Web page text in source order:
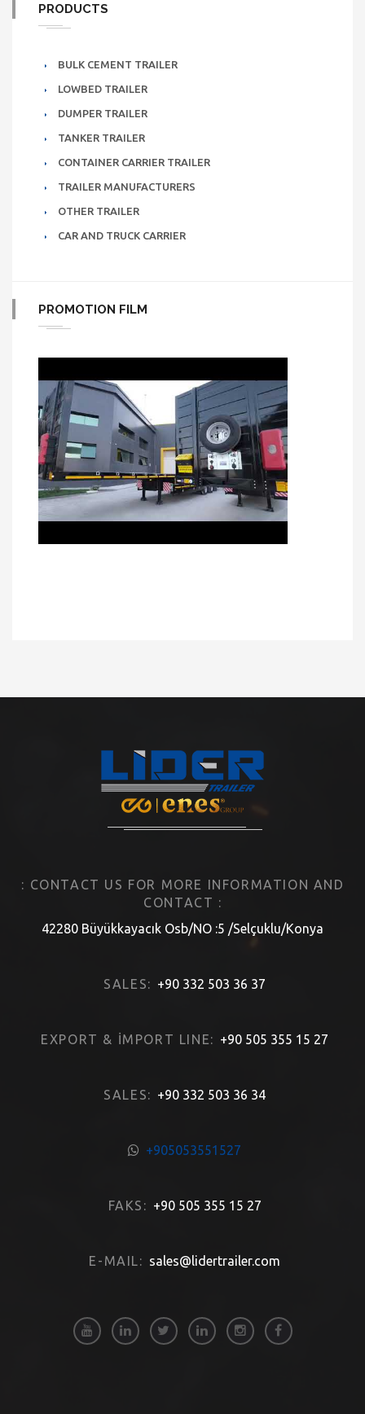
PRODUCTS
BULK CEMENT TRAILER
LOWBED TRAILER
DUMPER TRAILER
TANKER TRAILER
CONTAINER CARRIER TRAILER
TRAILER MANUFACTURERS
OTHER TRAILER
CAR AND TRUCK CARRIER
PROMOTION FILM
: CONTACT US FOR MORE INFORMATION AND
CONTACT :
42280 Büyükkayacık Osb/NO :5 /Selçuklu/Konya
SALES: +90 332 503 36 37
EXPORT & İMPORT LINE: +90 505 355 15 27
SALES: +90 332 503 36 34
+905053551527
FAKS: +90 505 355 15 27
E-MAIL: sales@lidertrailer.com